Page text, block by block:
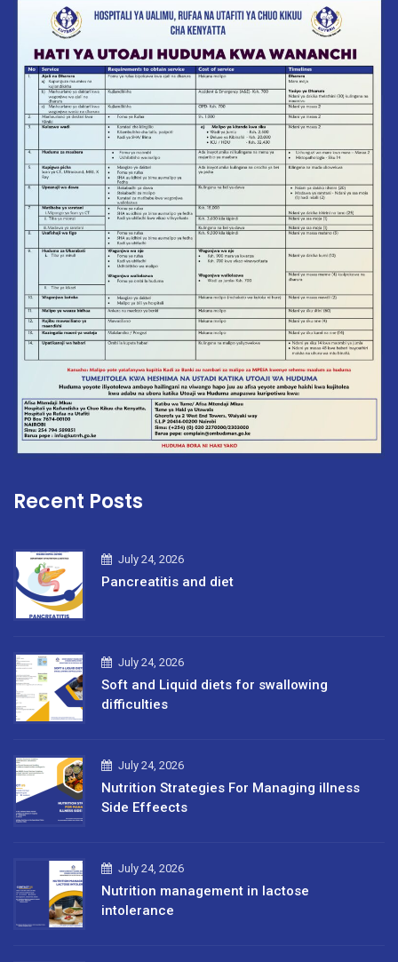
Recent Posts
July 24, 2026
Pancreatitis and diet
July 24, 2026
Soft and Liquid diets for swallowing
difficulties
July 24, 2026
Nutrition Strategies For Managing illness
Side Effeects
July 24, 2026
Nutrition management in lactose
intolerance